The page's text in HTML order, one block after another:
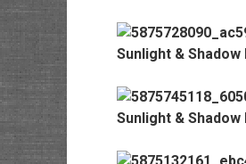
Sunlight & Shadow
Sunlight & Shadow